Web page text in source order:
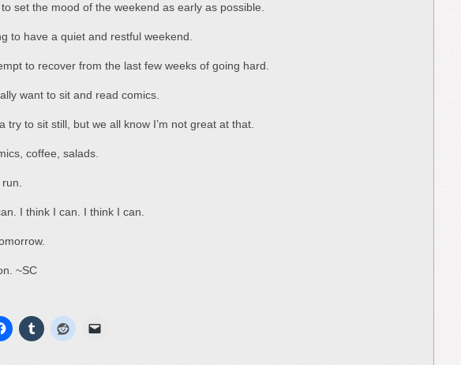
set the mood of the weekend as early as possible.
to have a quiet and restful weekend.
to recover from the last few weeks of going hard.
want to sit and read comics.
try to sit still, but we all know I’m not great at that.
coffee, salads.
I think I can. I think I can.
~SC